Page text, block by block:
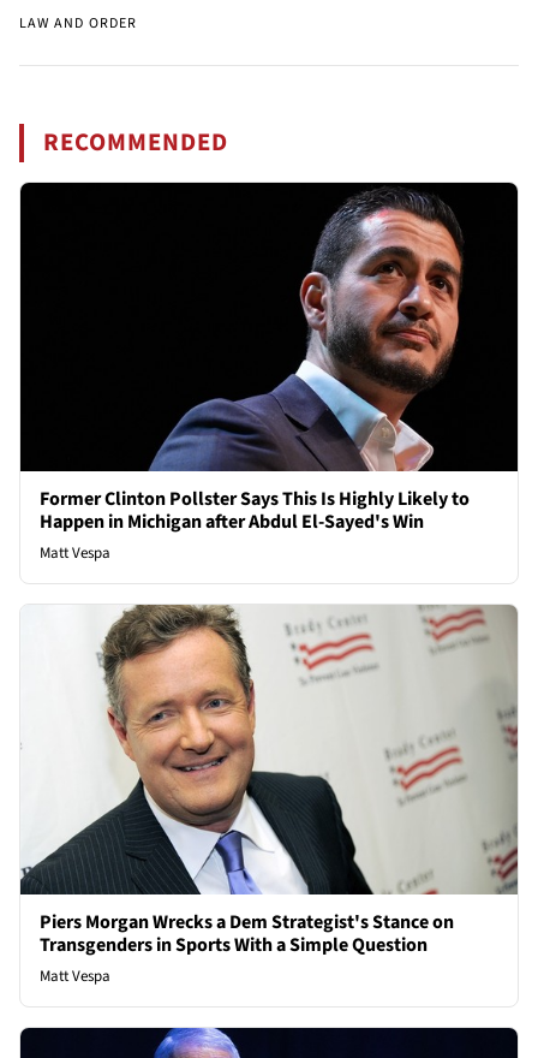
LAW AND ORDER
RECOMMENDED
Former Clinton Pollster Says This Is Highly Likely to
Happen in Michigan after Abdul El-Sayed's Win
Matt Vespa
Piers Morgan Wrecks a Dem Strategist's Stance on
Transgenders in Sports With a Simple Question
Matt Vespa